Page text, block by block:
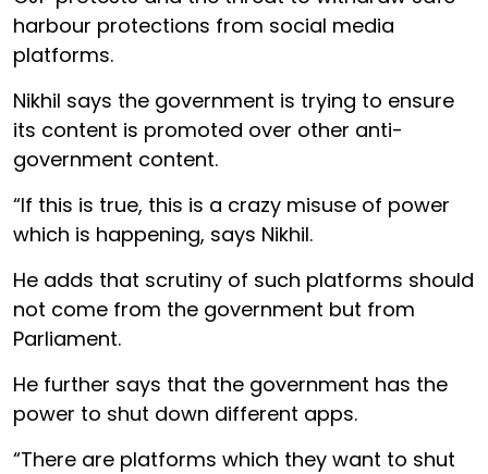
harbour protections from social media
platforms.
Nikhil says the government is trying to ensure
its content is promoted over other anti-
government content.
“If this is true, this is a crazy misuse of power
which is happening, says Nikhil.
He adds that scrutiny of such platforms should
not come from the government but from
Parliament.
He further says that the government has the
power to shut down different apps.
“There are platforms which they want to shut